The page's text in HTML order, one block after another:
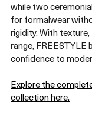
while two
for formalwear
rigidity. With
range, FREESTYLE
confidence to
Explore the
collection here.